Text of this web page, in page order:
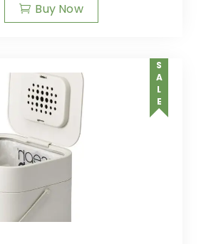
Buy Now
SALE